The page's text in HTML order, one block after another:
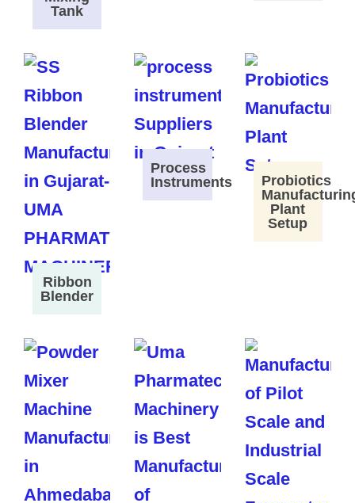
Tank
Ribbon
Blender
Process
Instruments
Probiotics
Plant
Setup